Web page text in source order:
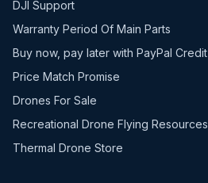
DJI Support
Warranty Period Of Main Parts
Buy now, pay later with PayPal Credit
Price Match Promise
Drones For Sale
Recreational Drone Flying Resources
Thermal Drone Store